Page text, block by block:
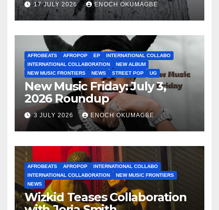
17 JULY 2026 ENOCH OKUMAGBE
AFROBEATS AFROPOP EP
INTERNATIONAL COLLABO
INTERNATIONAL COLLABORATION
NEW ALBUM
NEW MUSIC FRONTIERS
NEWS STREET POP UG
New Music Friday: July 3,
2026 Roundup
3 JULY 2026 ENOCH OKUMAGBE
AFROBEATS AFROPOP
INTERNATIONAL COLLABO
INTERNATIONAL COLLABORATION
NEW MUSIC FRONTIERS
NEWS
Wizkid Teases Collaboration